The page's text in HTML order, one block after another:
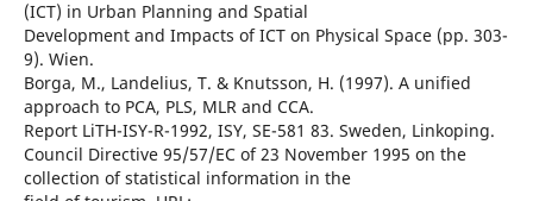
(ICT) in Urban Planning and Spatial
Development and Impacts of ICT on Physical Space (pp. 303-
9). Wien.
Borga, M., Landelius, T. & Knutsson, H. (1997). A unified
approach to PCA, PLS, MLR and CCA.
Report LiTH-ISY-R-1992, ISY, SE-581 83. Sweden, Linkoping.
Council Directive 95/57/EC of 23 November 1995 on the
collection of statistical information in the